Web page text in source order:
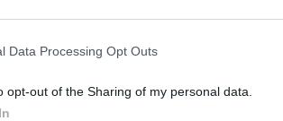
Data Processing Opt Outs
opt-out of the Sharing of my personal data.
over the shortbread crumble.
55 minutes to 1 hour or until